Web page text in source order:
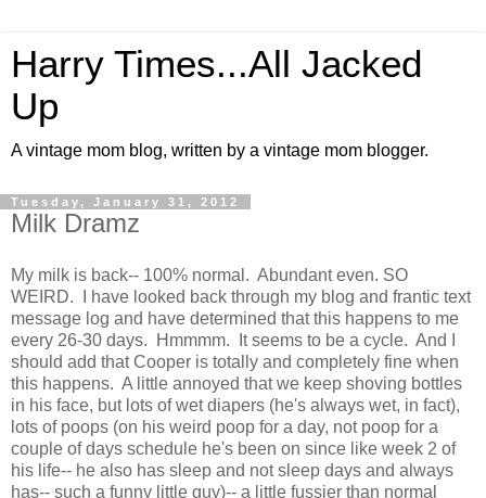
Harry Times...All Jacked
Up
A vintage mom blog, written by a vintage mom blogger.
Tuesday, January 31, 2012
Milk Dramz
My milk is back-- 100% normal. Abundant even. SO
WEIRD. I have looked back through my blog and frantic text
message log and have determined that this happens to me
every 26-30 days. Hmmmm. It seems to be a cycle. And I
should add that Cooper is totally and completely fine when
this happens. A little annoyed that we keep shoving bottles
in his face, but lots of wet diapers (he's always wet, in fact),
lots of poops (on his weird poop for a day, not poop for a
couple of days schedule he's been on since like week 2 of
his life-- he also has sleep and not sleep days and always
has-- such a funny little guy)-- a little fussier than normal